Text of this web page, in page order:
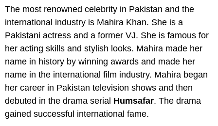
The most renowned celebrity in Pakistan and the
international industry is Mahira Khan. She is a
Pakistani actress and a former VJ. She is famous for
her acting skills and stylish looks. Mahira made her
name in history by winning awards and made her
name in the international film industry. Mahira began
her career in Pakistan television shows and then
debuted in the drama serial Humsafar. The drama
gained successful international fame.